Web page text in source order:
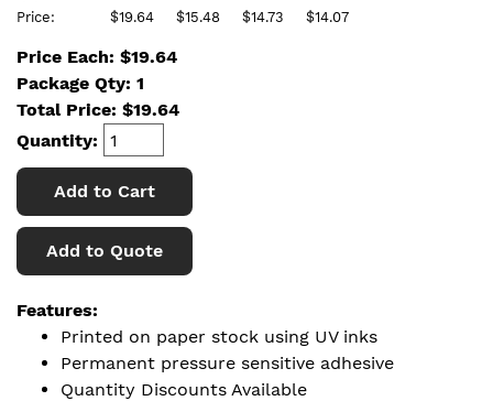
Price:
$19.64 $15.48 $14.73 $14.07
Price Each: $19.64
Package Qty: 1
Total Price: $19.64
Quantity:
Add to Cart
Add to Quote
Features:
Printed on paper stock using UV inks
Permanent pressure sensitive adhesive
Quantity Discounts Available